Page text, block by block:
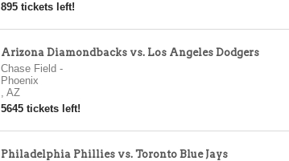
895 tickets left!
Arizona Diamondbacks vs. Los Angeles Dodgers
Chase Field -
Phoenix
, AZ
5645 tickets left!
Philadelphia Phillies vs. Toronto Blue Jays